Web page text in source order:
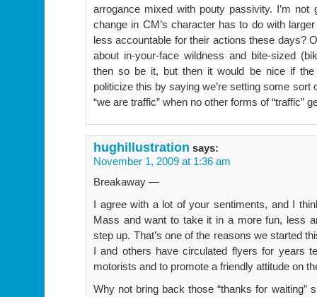
arrogance mixed with pouty passivity. I’m
change in CM’s character has to do with
less accountable for their actions these days?
about in-your-face wildness and bite-sized
then so be it, but then it would be nice if the
politicize this by saying we’re setting some sort
“we are traffic” when no other forms of “traffic”
hughillustration says:
November 1, 2009 at 1:36 am
Breakaway —
I agree with a lot of your sentiments, and I
Mass and want to take it in a more fun, less
step up. That’s one of the reasons we started
I and others have circulated flyers for years
motorists and to promote a friendly attitude on
Why not bring back those “thanks for waiting”